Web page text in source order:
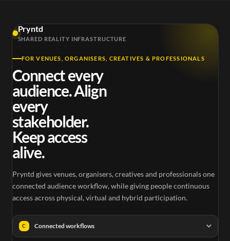
Pryntd
SHARED REALITY INFRASTRUCTURE
FOR VENUES, ORGANISERS, CREATIVES & PROFESSIONALS
Connect every
audience. Align
every
stakeholder.
Keep access
alive.
Pryntd gives venues, organisers, creatives and professionals one
connected audience workflow, while giving people continuous
access across physical, virtual and hybrid participation.
C Connected workflows